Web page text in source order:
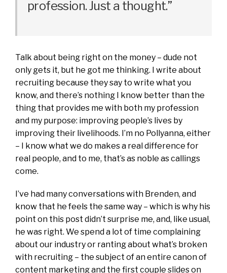
profession. Just a thought.”
Talk about being right on the money – dude not
only gets it, but he got me thinking. I write about
recruiting because they say to write what you
know, and there’s nothing I know better than the
thing that provides me with both my profession
and my purpose: improving people’s lives by
improving their livelihoods. I’m no Pollyanna, either
– I know what we do makes a real difference for
real people, and to me, that’s as noble as callings
come.
I’ve had many conversations with Brenden, and
know that he feels the same way – which is why his
point on this post didn’t surprise me, and, like usual,
he was right. We spend a lot of time complaining
about our industry or ranting about what’s broken
with recruiting – the subject of an entire canon of
content marketing and the first couple slides on